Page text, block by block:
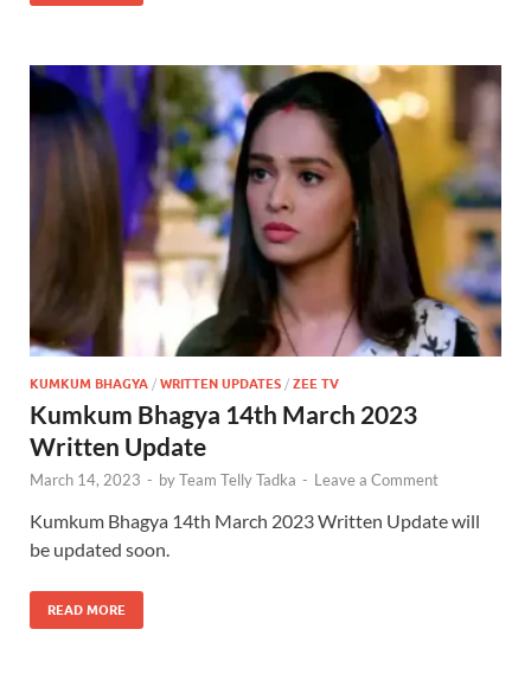
KUMKUM BHAGYA / WRITTEN UPDATES / ZEE TV
Kumkum Bhagya 14th March 2023
Written Update
March 14, 2023 - byTeam Telly Tadka - Leave a Comment
Kumkum Bhagya 14th March 2023 Written Update will
be updated soon.
READ MORE